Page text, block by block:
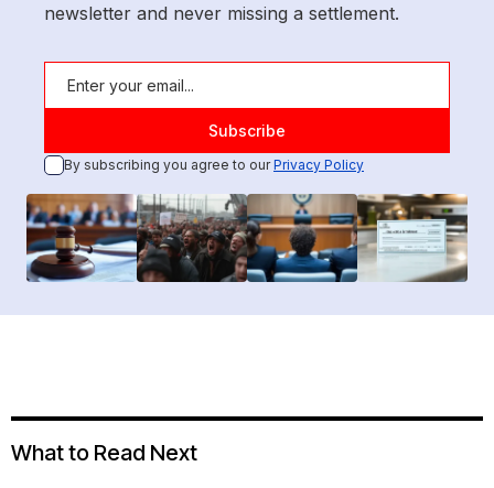
newsletter and never missing a settlement.
By subscribing you agree to ourPrivacy Policy
What to Read Next